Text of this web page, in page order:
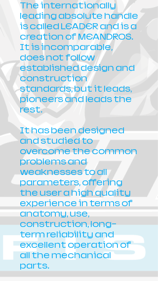
The internationally
leading absolute handle
is called LEADER and is a
creation of MEANDROS.
It is incomparable,
does not follow
established design and
construction
standards, but it leads,
pioneers and leads the
rest.
It has been designed
and studied to
overcome the common
problems and
weaknesses to all
parameters, offering
the user a high quality
experience in terms of
anatomy, use,
construction, long-
term reliability and
excellent operation of
all the mechanical
parts.